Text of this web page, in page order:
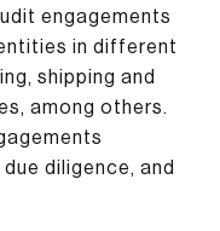
engagements
in different
shipping and
among others.
diligence, and